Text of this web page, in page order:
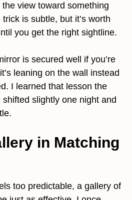
view toward something
is subtle, but it’s worth
you get the right sightline.
is secured well if you’re
leaning on the wall instead
I learned that lesson the
slightly one night and
in Matching
too predictable, a gallery of